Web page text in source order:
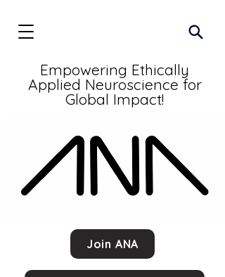
Empowering Ethically
Applied Neuroscience for
Global Impact!
Join ANA